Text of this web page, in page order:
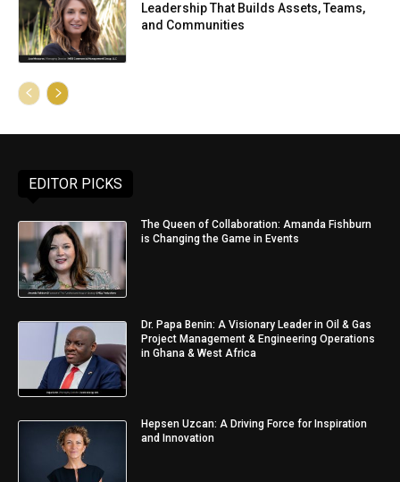
Leadership That Builds Assets, Teams,
and Communities
EDITOR PICKS
The Queen of Collaboration: Amanda Fishburn
is Changing the Game in Events
Dr. Papa Benin: A Visionary Leader in Oil & Gas
Project Management & Engineering Operations
in Ghana & West Africa
Hepsen Uzcan: A Driving Force for Inspiration
and Innovation